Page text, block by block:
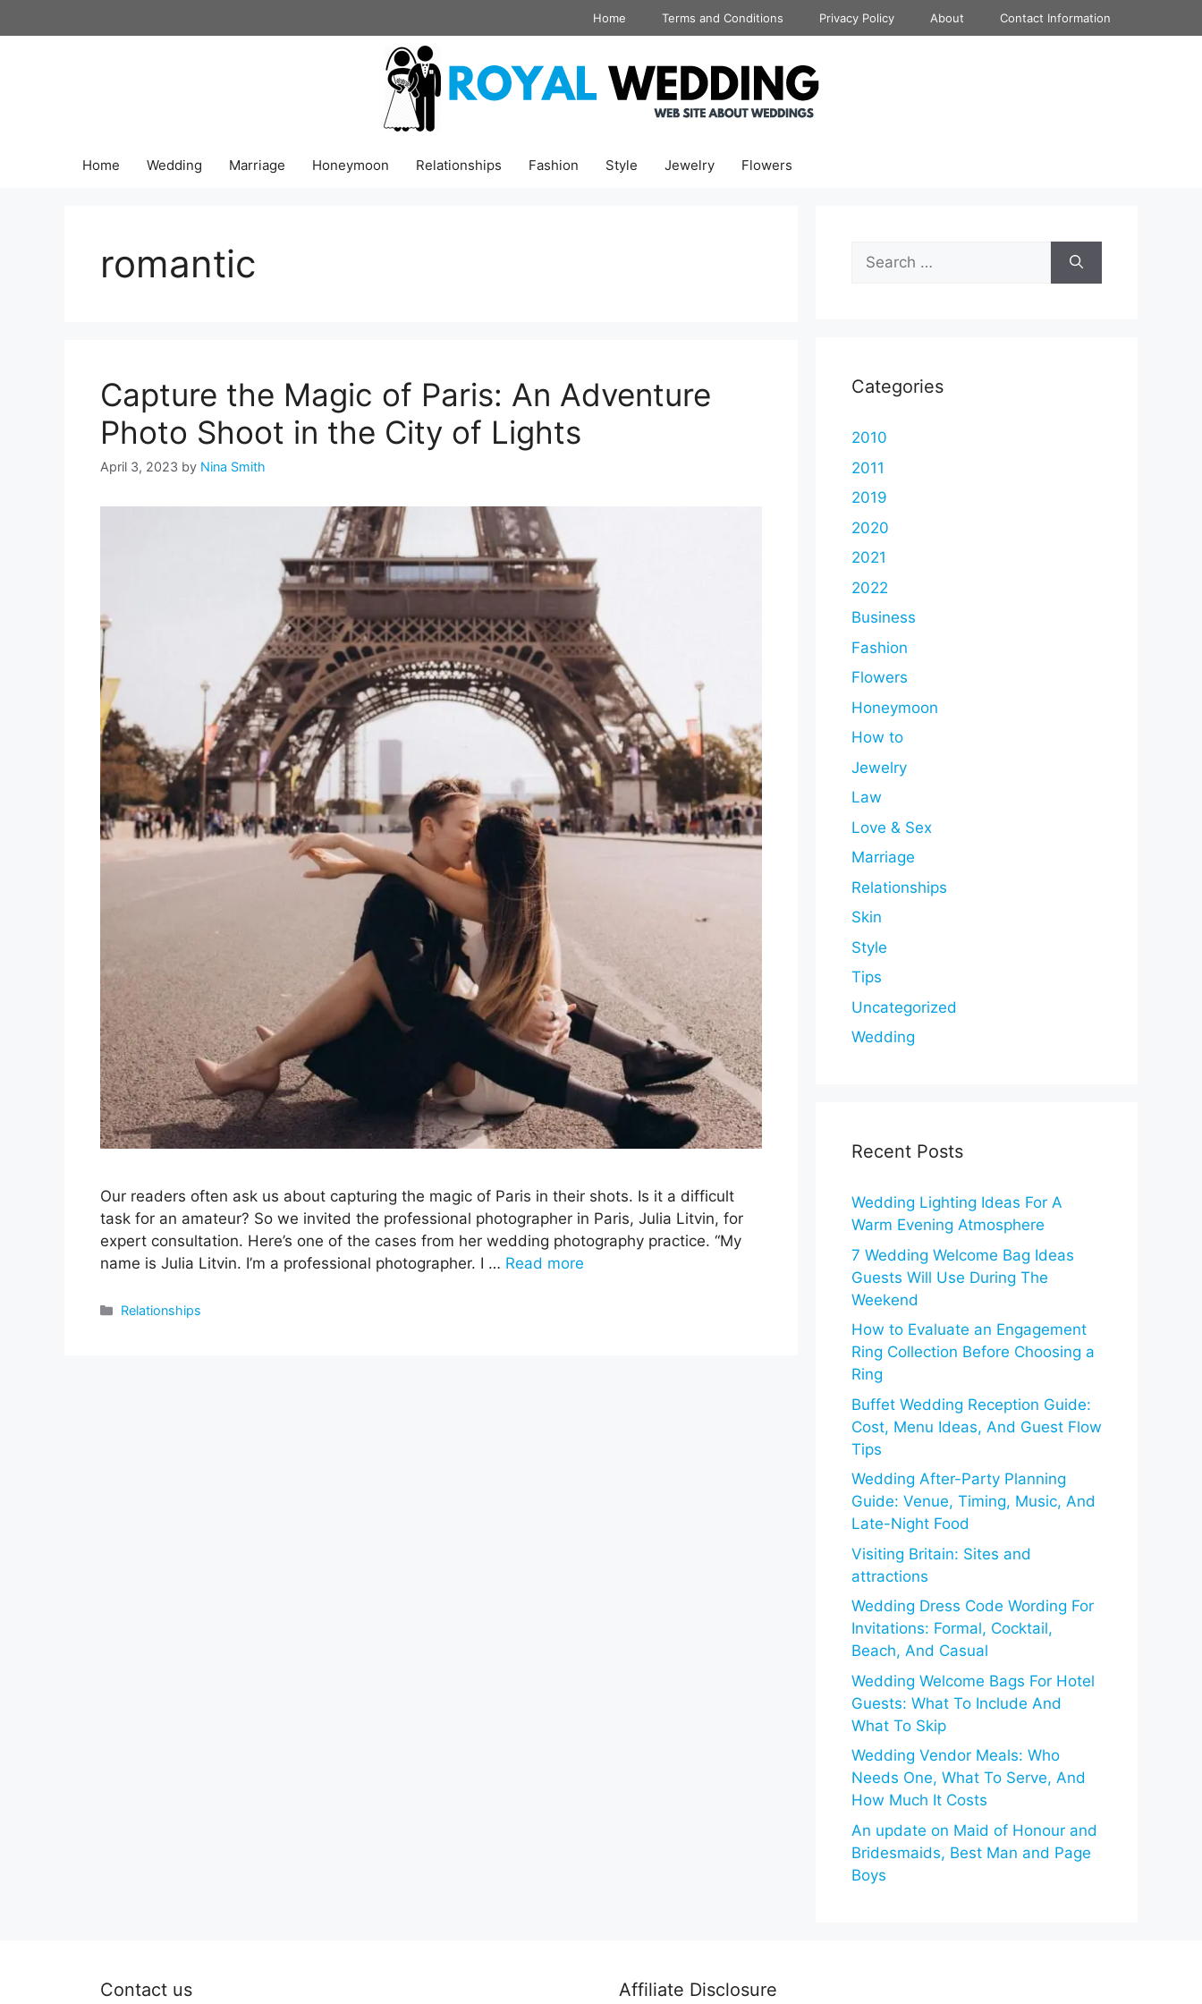
to
Home Terms and Conditions Privacy Policy About Contact Information
Home Wedding Marriage Honeymoon Relationships Fashion Style Jewelry Flowers
romantic
Capture the Magic of Paris: An Adventure
Photo Shoot in the City of Lights
April 3, 2023 by Nina Smith
Our readers often ask us about capturing the magic of Paris in their shots. Is it a difficult
task for an amateur? So we invited the professional photographer in Paris, Julia Litvin, for
expert consultation. Here’s one of the cases from her wedding photography practice. “My
name is Julia Litvin. I’m a professional photographer. I … Read more
Categories
Relationships
Search
for:
Categories
2010
2011
2019
2020
2021
2022
Business
Fashion
Flowers
Honeymoon
How to
Jewelry
Law
Love & Sex
Marriage
Relationships
Skin
Style
Tips
Uncategorized
Wedding
Recent Posts
Wedding Lighting Ideas For A
Warm Evening Atmosphere
7 Wedding Welcome Bag Ideas
Guests Will Use During The
Weekend
How to Evaluate an Engagement
Ring Collection Before Choosing a
Ring
Buffet Wedding Reception Guide:
Cost, Menu Ideas, And Guest Flow
Tips
Wedding After-Party Planning
Guide: Venue, Timing, Music, And
Late-Night Food
Visiting Britain: Sites and
attractions
Wedding Dress Code Wording For
Invitations: Formal, Cocktail,
Beach, And Casual
Wedding Welcome Bags For Hotel
Guests: What To Include And
What To Skip
Wedding Vendor Meals: Who
Needs One, What To Serve, And
How Much It Costs
An update on Maid of Honour and
Bridesmaids, Best Man and Page
Boys
Contact us Affiliate Disclosure